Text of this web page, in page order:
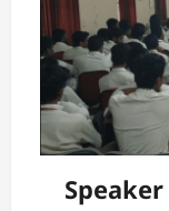
Speaker